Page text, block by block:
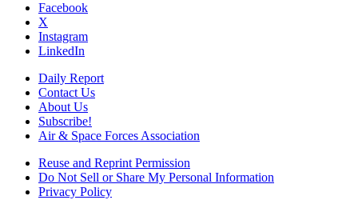
Facebook
X
Instagram
LinkedIn
Daily Report
Contact Us
About Us
Subscribe!
Air & Space Forces Association
Reuse and Reprint Permission
Do Not Sell or Share My Personal Information
Privacy Policy